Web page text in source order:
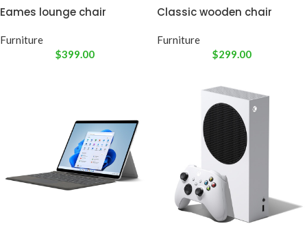
Eames lounge chair
Furniture
$399.00
Classic wooden chair
Furniture
$299.00